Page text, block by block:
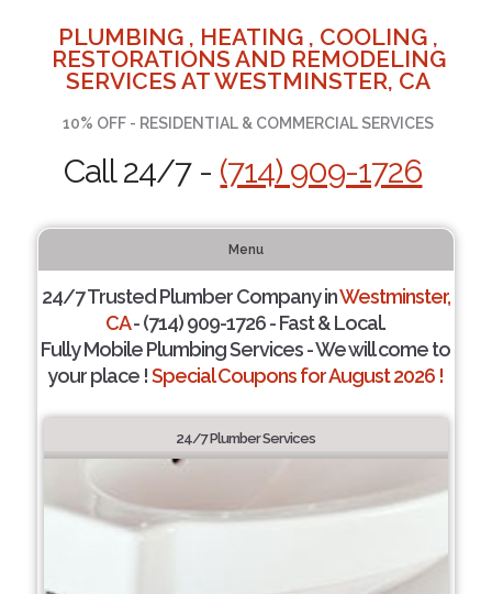
PLUMBING , HEATING , COOLING ,
RESTORATIONS AND REMODELING
SERVICES AT WESTMINSTER, CA
10% OFF - RESIDENTIAL & COMMERCIAL SERVICES
Call 24/7 - (714) 909-1726
Menu
24/7 Trusted Plumber Company inWestminster,
CA- (714) 909-1726 - Fast & Local.
Fully Mobile Plumbing Services - We will come to
your place !Special Coupons for August 2026 !
24/7 Plumber Services